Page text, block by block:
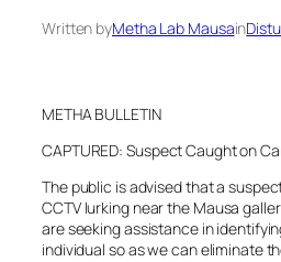
Written byMetha Lab Mausain
METHA BULLETIN
CAPTURED: Suspect Caught on
The public is advised that a
CCTV lurking near the Mausa
are seeking assistance in
individual so as we can eliminate